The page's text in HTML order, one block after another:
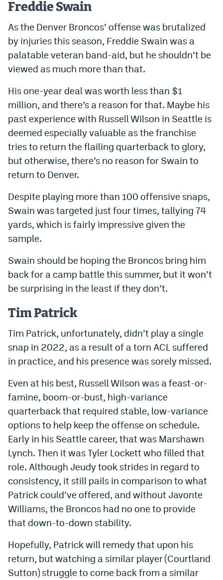
Freddie Swain
As the Denver Broncos’ offense was brutalized
by injuries this season, Freddie Swain was a
palatable veteran band-aid, but he shouldn’t be
viewed as much more than that.
His one-year deal was worth less than $1
million, and there’s a reason for that. Maybe his
past experience with Russell Wilson in Seattle is
deemed especially valuable as the franchise
tries to return the flailing quarterback to glory,
but otherwise, there’s no reason for Swain to
return to Denver.
Despite playing more than 100 offensive snaps,
Swain was targeted just four times, tallying 74
yards, which is fairly impressive given the
sample.
Swain should be hoping the Broncos bring him
back for a camp battle this summer, but it won’t
be surprising in the least if they don’t.
Tim Patrick
Tim Patrick, unfortunately, didn’t play a single
snap in 2022, as a result of a torn ACL suffered
in practice, and his presence was sorely missed.
Even at his best, Russell Wilson was a feast-or-
famine, boom-or-bust, high-variance
quarterback that required stable, low-variance
options to help keep the offense on schedule.
Early in his Seattle career, that was Marshawn
Lynch. Then it was Tyler Lockett who filled that
role. Although Jeudy took strides in regard to
consistency, it still pails in comparison to what
Patrick could’ve offered, and without Javonte
Williams, the Broncos had no one to provide
that down-to-down stability.
Hopefully, Patrick will remedy that upon his
return, but watching a similar player (Courtland
Sutton) struggle to come back from a similar